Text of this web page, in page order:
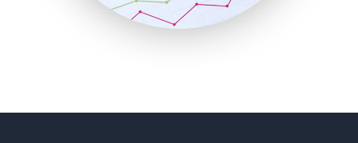
SmallBusinessUpdate